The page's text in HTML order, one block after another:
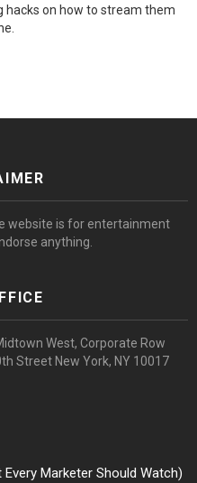
hacks on how to stream them
website is for entertainment
anything.
West, Corporate Row
Street New York, NY 10017
Marketer Should Watch)